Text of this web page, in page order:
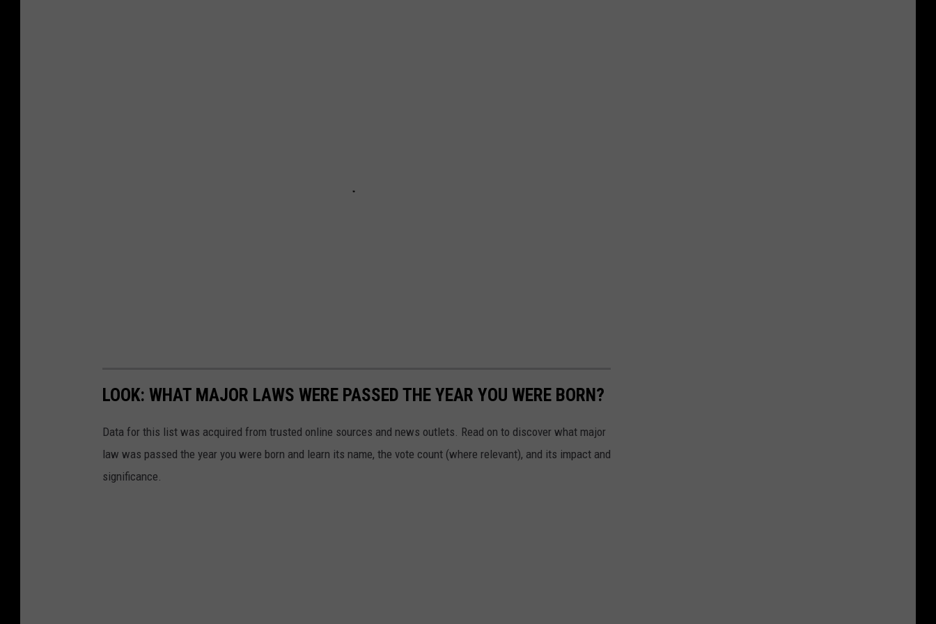
LOOK: WHAT MAJOR LAWS WERE PASSED THE YEAR YOU WERE BORN?
Data for this list was acquired from trusted online sources and news outlets. Read on to discover what major
law was passed the year you were born and learn its name, the vote count (where relevant), and its impact and
significance.